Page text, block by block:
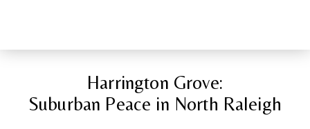
Harrington Grove:
Suburban Peace in North Raleigh